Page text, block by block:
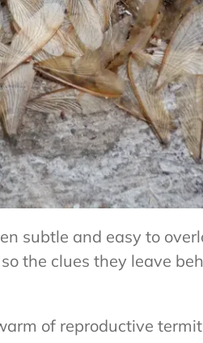
subtle and easy to
the clues they leave
of reproductive